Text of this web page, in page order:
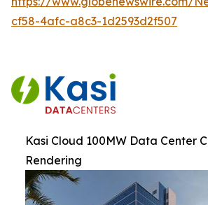
cf58-4afc-a8c3-1d2593d2f507
Kasi Cloud 100MW Data Center
Rendering